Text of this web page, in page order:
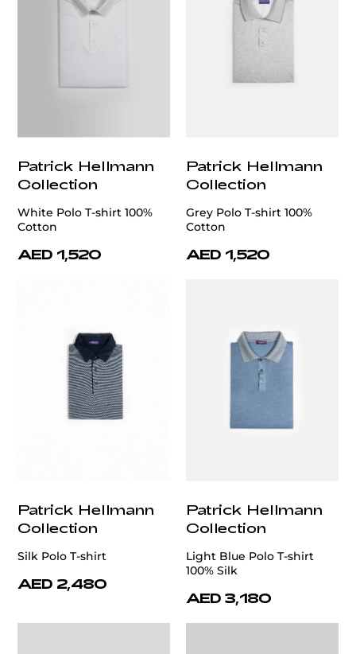
Patrick Hellmann
Collection
White Polo T-shirt 100%
Cotton
AED 1,520
Patrick Hellmann
Collection
Grey Polo T-shirt 100%
Cotton
AED 1,520
Patrick Hellmann
Collection
Silk Polo T-shirt
AED 2,480
Patrick Hellmann
Collection
Light Blue Polo T-shirt
100% Silk
AED 3,180